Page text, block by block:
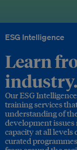
ESG Intelligence
Learn
industry.
Our ESG
training services
understanding of
development
capacity at all
curated